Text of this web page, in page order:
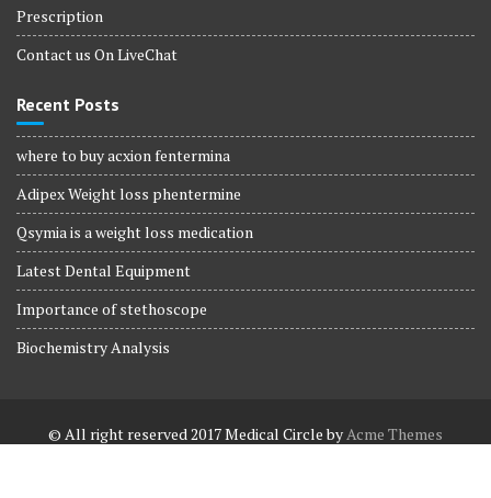
Prescription
Contact us On LiveChat
Recent Posts
where to buy acxion fentermina
Adipex Weight loss phentermine
Qsymia is a weight loss medication
Latest Dental Equipment
Importance of stethoscope
Biochemistry Analysis
© All right reserved 2017Medical Circle byAcme Themes